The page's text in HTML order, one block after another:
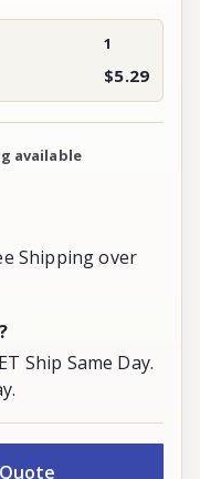
1
$5.29
available
Shipping over
Ship Same Day.